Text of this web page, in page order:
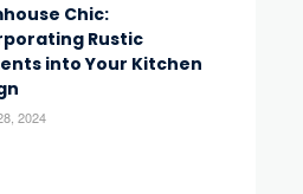
Chic:
Rustic
into Your Kitchen
2024